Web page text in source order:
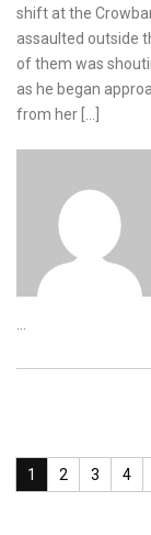
shift at the
assaulted outside
of them was
as he began
from her […]
1 2 3 4